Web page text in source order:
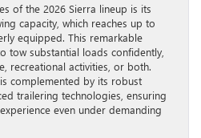
of the 2026 Sierra lineup is its
capacity, which reaches up to
equipped. This remarkable
tow substantial loads confidently,
recreational activities, or both.
complemented by its robust
trailering technologies, ensuring
even under demanding